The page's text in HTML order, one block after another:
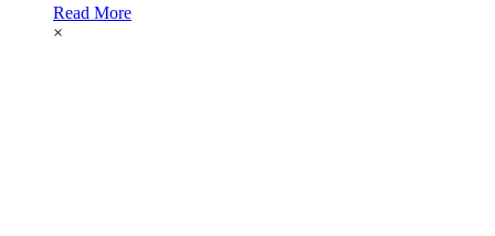
Read More
×